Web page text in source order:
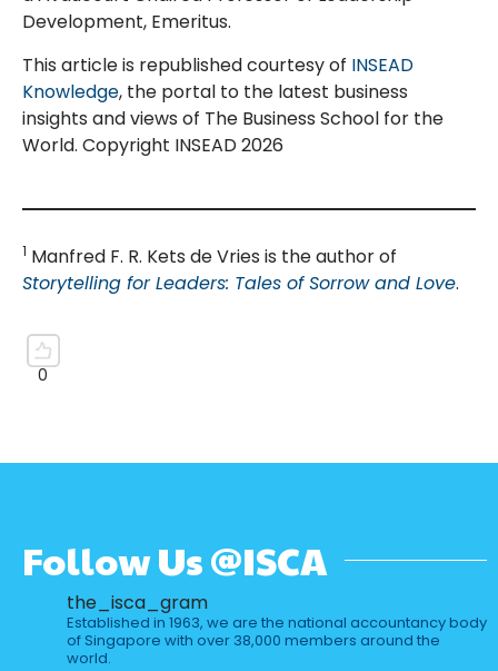
Development, Emeritus.
This article is republished courtesy of INSEAD
Knowledge, the portal to the latest business
insights and views of The Business School for the
World. Copyright INSEAD 2026
1 Manfred F. R. Kets de Vries is the author of
Storytelling for Leaders: Tales of Sorrow and Love.
Follow Us @ISCA
the_isca_gram
Established in 1963, we are the national accountancy body
of Singapore with over 38,000 members around the
world.